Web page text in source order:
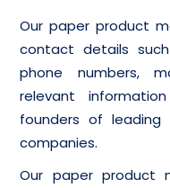
Our paper product
contact details
phone numbers,
relevant
founders of leading
companies.
Our paper product